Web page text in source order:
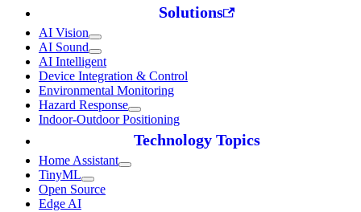
Solutions
AI Vision
AI Sound
AI Intelligent
Device Integration & Control
Environmental Monitoring
Hazard Response
Indoor-Outdoor Positioning
Technology Topics
Home Assistant
TinyML
Open Source
Edge AI